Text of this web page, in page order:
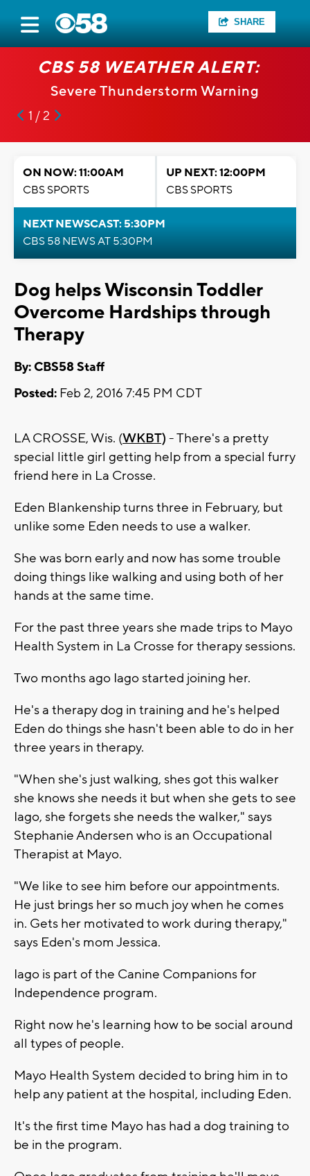
SHARE
CBS 58 WEATHER ALERT:
Severe Thunderstorm Warning
1 / 2
ON NOW: 11:00AM
CBS SPORTS
UP NEXT: 12:00PM
CBS SPORTS
NEXT NEWSCAST: 5:30PM
CBS 58 NEWS AT 5:30PM
Dog helps Wisconsin Toddler
Overcome Hardships through
Therapy
By: CBS58 Staff
Posted: Feb 2, 2016 7:45 PM CDT
LA CROSSE, Wis. (WKBT) - There's a pretty
special little girl getting help from a special furry
friend here in La Crosse.
Eden Blankenship turns three in February, but
unlike some Eden needs to use a walker.
She was born early and now has some trouble
doing things like walking and using both of her
hands at the same time.
For the past three years she made trips to Mayo
Health System in La Crosse for therapy sessions.
Two months ago Iago started joining her.
He's a therapy dog in training and he's helped
Eden do things she hasn't been able to do in her
three years in therapy.
"When she's just walking, shes got this walker
she knows she needs it but when she gets to see
Iago, she forgets she needs the walker," says
Stephanie Andersen who is an Occupational
Therapist at Mayo.
"We like to see him before our appointments.
He just brings her so much joy when he comes
in. Gets her motivated to work during therapy,"
says Eden's mom Jessica.
Iago is part of the Canine Companions for
Independence program.
Right now he's learning how to be social around
all types of people.
Mayo Health System decided to bring him in to
help any patient at the hospital, including Eden.
It's the first time Mayo has had a dog training to
be in the program.